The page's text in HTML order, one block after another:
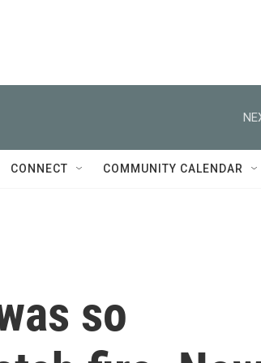
CONNECT COMMUNITY CALENDAR
so